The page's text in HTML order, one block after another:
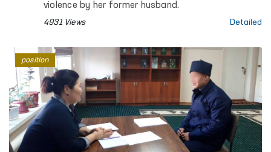
violence by her former husband.
4931 Views Detailed
position